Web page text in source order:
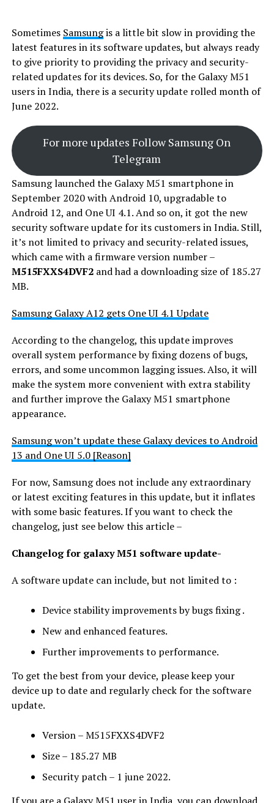
Sometimes Samsungis a little bit slow in providing the
latest features in its software updates, but always ready
to give priority to providing the privacy and security-
related updates for its devices. So, for the Galaxy M51
users in India, there is a security update rolled month of
June 2022.
For more updates Follow Samsung On
Telegram
Samsung launched the Galaxy M51 smartphone in
September 2020 with Android 10, upgradable to
Android 12, and One UI 4.1. And so on, it got the new
security software update for its customers in India. Still,
it’s not limited to privacy and security-related issues,
which came with a firmware version number –
M515FXXS4DVF2and had a downloading size of 185.27
MB.
Samsung Galaxy A12 gets One UI 4.1 Update
According to the changelog, this update improves
overall system performance by fixing dozens of bugs,
errors, and some uncommon lagging issues. Also, it will
make the system more convenient with extra stability
and further improve the Galaxy M51 smartphone
appearance.
Samsung won’t update these Galaxy devices to Android
13 and One UI 5.0 [Reason]
For now, Samsung does not include any extraordinary
or latest exciting features in this update, but it inflates
with some basic features. If you want to check the
changelog, just see below this article –
Changelog for galaxy M51 software update-
A software update can include, but not limited to :
Device stability improvements by bugs fixing .
New and enhanced features.
Further improvements to performance.
To get the best from your device, please keep your
device up to date and regularly check for the software
update.
Version – M515FXXS4DVF2
Size – 185.27 MB
Security patch – 1 june 2022.